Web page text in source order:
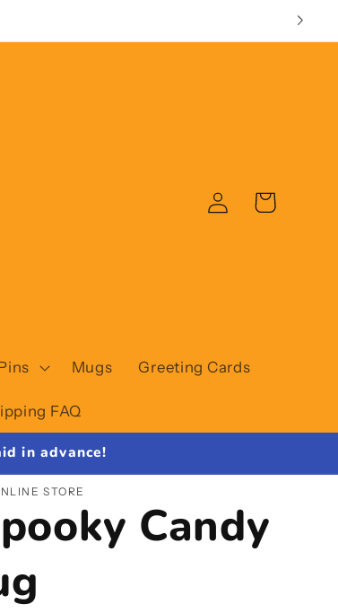
Mugs Greeting Cards
FAQ
Log
in
Cart
in advance!
STORE
Candy